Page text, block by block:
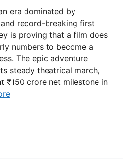
era dominated by
record-breaking first
is proving that a film does
numbers to become a
The epic adventure
steady theatrical march,
₹150 crore net milestone in